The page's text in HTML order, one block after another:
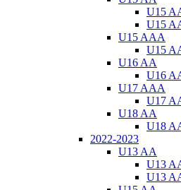
U15
U15
U15 AAA
U15
U16 AA
U16
U17 AAA
U17
U18 AA
U18
2022-2023
U13 AA
U13
U13